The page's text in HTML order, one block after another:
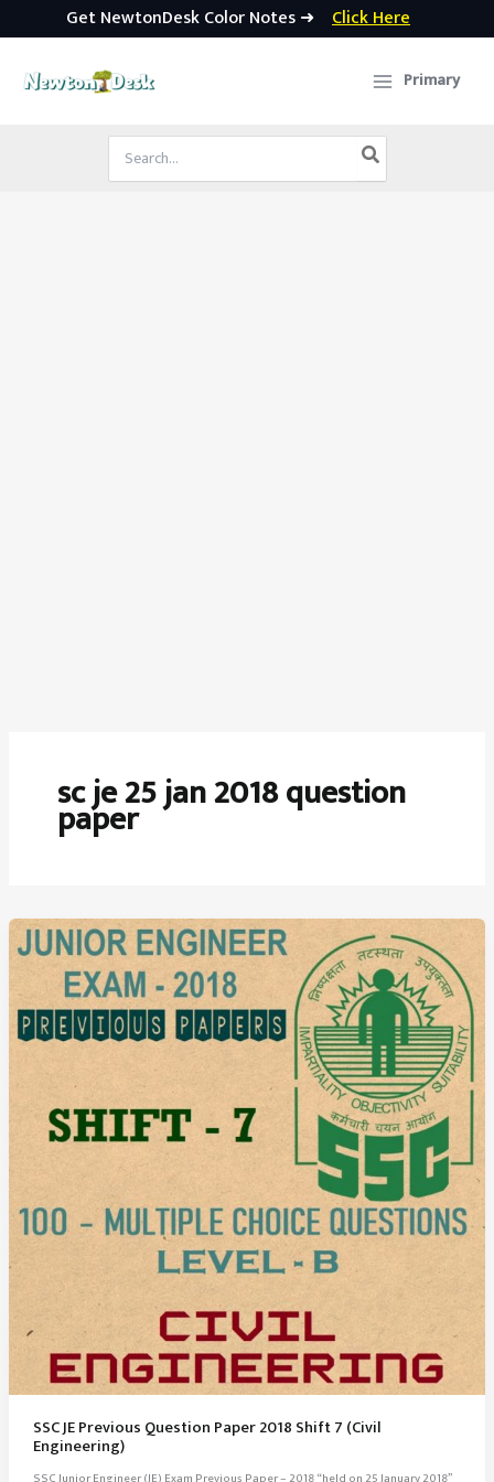
Get NewtonDesk Color Notes ➜ Click Here
Primary
Search
for:
sc je 25 jan 2018 question
paper
SSC JE Previous Question Paper 2018 Shift 7 (Civil
Engineering)